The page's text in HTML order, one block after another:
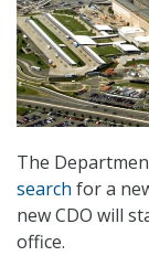
The
search for a
new CDO will
office.